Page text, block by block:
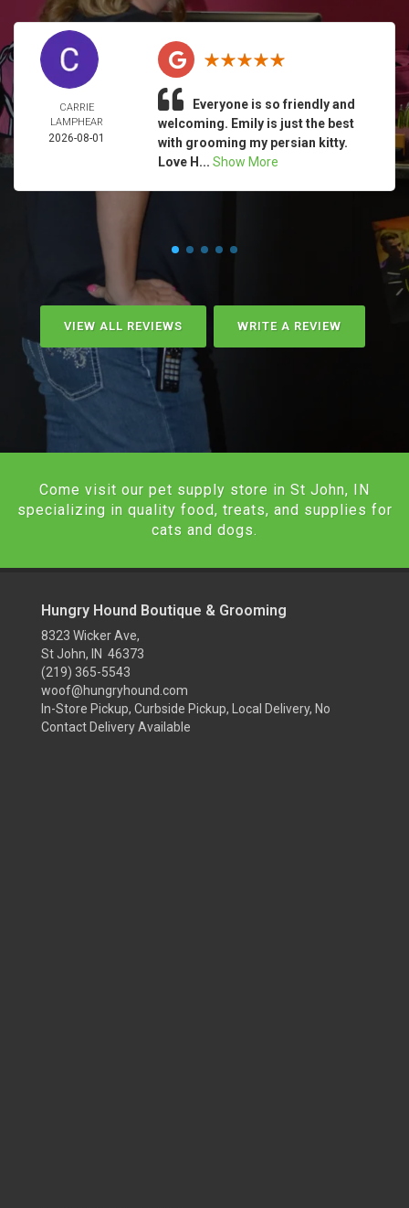
CARRIE
LAMPHEAR
2026-08-01
Everyone is so friendly and
welcoming. Emily is just the best
with grooming my persian kitty.
Love H... Show More
VIEW ALL REVIEWS WRITE A REVIEW
Come visit our pet supply store in St John, IN
specializing in quality food, treats, and supplies for
cats and dogs.
Hungry Hound Boutique & Grooming
8323 Wicker Ave,
St John, IN 46373
(219) 365-5543
woof@hungryhound.com
In-Store Pickup, Curbside Pickup, Local Delivery, No
Contact Delivery Available